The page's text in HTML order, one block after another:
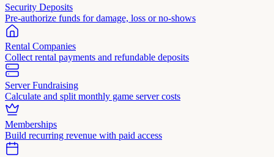
Security Deposits
Pre-authorize funds for damage, loss or no-shows
Rental Companies
Collect rental payments and refundable deposits
Server Fundraising
Calculate and split monthly game server costs
Memberships
Build recurring revenue with paid access